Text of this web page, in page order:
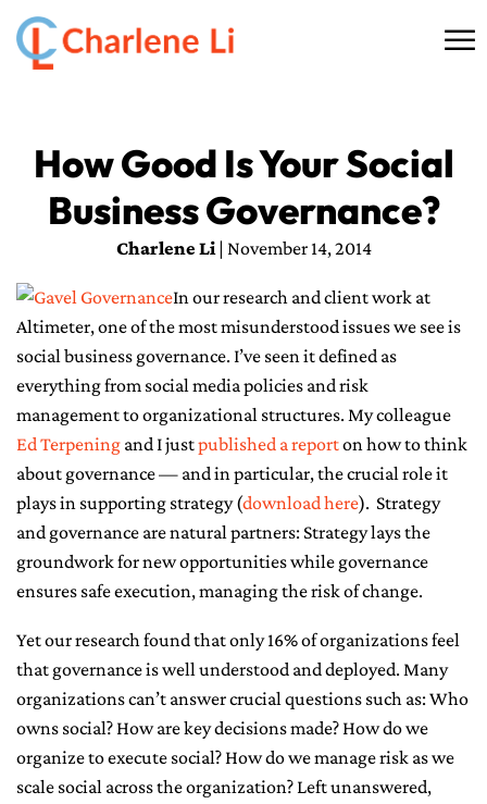
☰
ABOUT
THINKING
SPEAKING
AI SERVICES
COMMUNITY
BOOKS
CONTACT ME
How Good Is Your Social
Business Governance?
Charlene Li| November 14, 2014
In our research and client work at
Altimeter, one of the most misunderstood issues we see is
social business governance. I’ve seen it defined as
everything from social media policies and risk
management to organizational structures. My colleague
Ed Terpening and I justpublished a reporton how to think
about governance — and in particular, the crucial role it
plays in supporting strategy (download here). Strategy
and governance are natural partners: Strategy lays the
groundwork for new opportunities while governance
ensures safe execution, managing the risk of change.
Yet our research found that only 16% of organizations feel
that governance is well understood and deployed. Many
organizations can’t answer crucial questions such as: Who
owns social? How are key decisions made? How do we
organize to execute social? How do we manage risk as we
scale social across the organization? Left unanswered,